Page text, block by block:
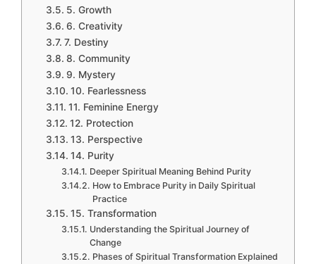
5. Growth
6. Creativity
7. Destiny
8. Community
9. Mystery
10. Fearlessness
11. Feminine Energy
12. Protection
13. Perspective
14. Purity
Deeper Spiritual Meaning Behind Purity
How to Embrace Purity in Daily Spiritual
Practice
15. Transformation
Understanding the Spiritual Journey of
Change
Phases of Spiritual Transformation Explained